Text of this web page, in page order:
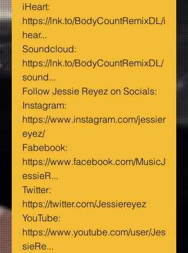
iHeart:
https://lnk.to/BodyCountRemixDL/i
hear...
Soundcloud:
https://lnk.to/BodyCountRemixDL/
sound...
Follow Jessie Reyez on Socials:
Instagram:
https://www.instagram.com/jessier
eyez/
Fabebook:
https://www.facebook.com/MusicJ
essieR...
Twitter:
https://twitter.com/Jessiereyez
YouTube:
https://www.youtube.com/user/Jes
sieRe...